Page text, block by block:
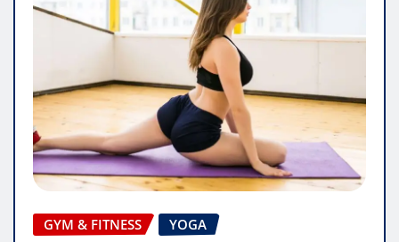
GYM & FITNESS YOGA